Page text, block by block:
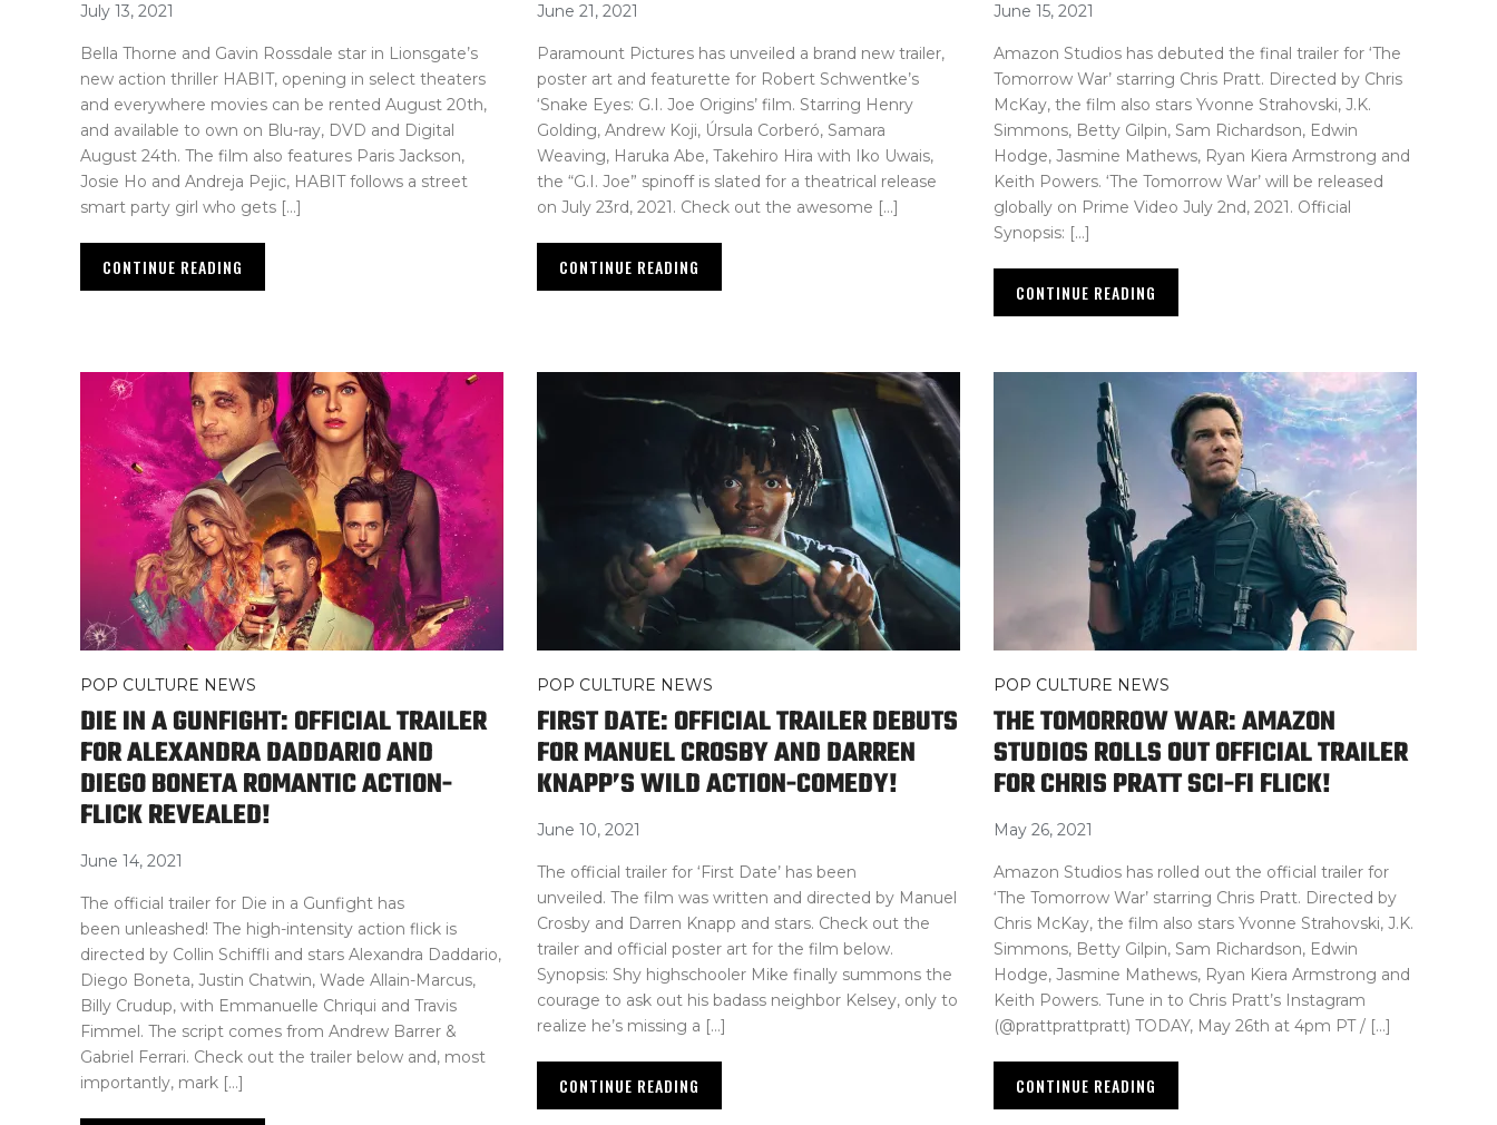
July 13, 2021
Bella Thorne and Gavin Rossdale star in Lionsgate’s
new action thriller HABIT, opening in select theaters
and everywhere movies can be rented August 20th,
and available to own on Blu-ray, DVD and Digital
August 24th. The film also features Paris Jackson,
Josie Ho and Andreja Pejic, HABIT follows a street
smart party girl who gets […]
CONTINUE READING
June 21, 2021
Paramount Pictures has unveiled a brand new trailer,
poster art and featurette for Robert Schwentke’s
‘Snake Eyes: G.I. Joe Origins’ film. Starring Henry
Golding, Andrew Koji, Úrsula Corberó, Samara
Weaving, Haruka Abe, Takehiro Hira with Iko Uwais,
the “G.I. Joe” spinoff is slated for a theatrical release
on July 23rd, 2021. Check out the awesome […]
CONTINUE READING
June 15, 2021
Amazon Studios has debuted the final trailer for ‘The
Tomorrow War’ starring Chris Pratt. Directed by Chris
McKay, the film also stars Yvonne Strahovski, J.K.
Simmons, Betty Gilpin, Sam Richardson, Edwin
Hodge, Jasmine Mathews, Ryan Kiera Armstrong and
Keith Powers. ‘The Tomorrow War’ will be released
globally on Prime Video July 2nd, 2021. Official
Synopsis: […]
CONTINUE READING
POP CULTURE NEWS
DIE IN A GUNFIGHT: OFFICIAL TRAILER
FOR ALEXANDRA DADDARIO AND
DIEGO BONETA ROMANTIC ACTION-
FLICK REVEALED!
June 14, 2021
The official trailer for Die in a Gunfight has
been unleashed! The high-intensity action flick is
directed by Collin Schiffli and stars Alexandra Daddario,
Diego Boneta, Justin Chatwin, Wade Allain-Marcus,
Billy Crudup, with Emmanuelle Chriqui and Travis
Fimmel. The script comes from Andrew Barrer &
Gabriel Ferrari. Check out the trailer below and, most
importantly, mark […]
POP CULTURE NEWS
FIRST DATE: OFFICIAL TRAILER DEBUTS
FOR MANUEL CROSBY AND DARREN
KNAPP’S WILD ACTION-COMEDY!
June 10, 2021
The official trailer for ‘First Date’ has been
unveiled. The film was written and directed by Manuel
Crosby and Darren Knapp and stars. Check out the
trailer and official poster art for the film below.
Synopsis: Shy highschooler Mike finally summons the
courage to ask out his badass neighbor Kelsey, only to
realize he’s missing a […]
CONTINUE READING
POP CULTURE NEWS
THE TOMORROW WAR: AMAZON
STUDIOS ROLLS OUT OFFICIAL TRAILER
FOR CHRIS PRATT SCI-FI FLICK!
May 26, 2021
Amazon Studios has rolled out the official trailer for
‘The Tomorrow War’ starring Chris Pratt. Directed by
Chris McKay, the film also stars Yvonne Strahovski, J.K.
Simmons, Betty Gilpin, Sam Richardson, Edwin
Hodge, Jasmine Mathews, Ryan Kiera Armstrong and
Keith Powers. Tune in to Chris Pratt’s Instagram
(@prattprattpratt) TODAY, May 26th at 4pm PT / […]
CONTINUE READING